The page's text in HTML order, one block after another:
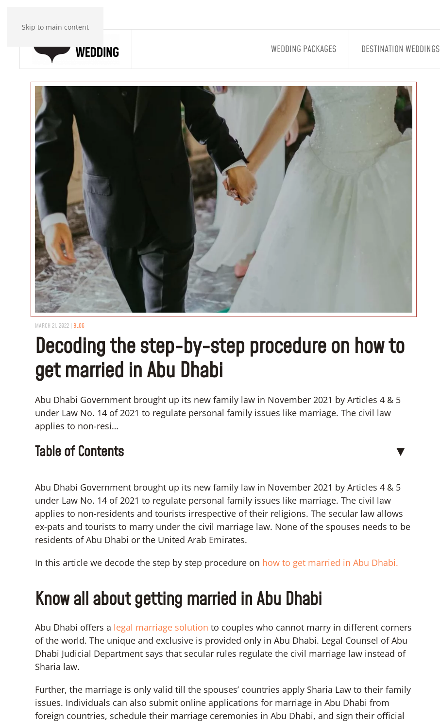
Skip to main content
WEDDING PACKAGES DESTINATION WEDDINGS
MARCH 21, 2022 | BLOG
Decoding the step-by-step procedure on how to
get married in Abu Dhabi
Abu Dhabi Government brought up its new family law in November 2021 by Articles 4 & 5
under Law No. 14 of 2021 to regulate personal family issues like marriage. The civil law
applies to non-resi…
Table of Contents ▼
Abu Dhabi Government brought up its new family law in November 2021 by Articles 4 & 5
under Law No. 14 of 2021 to regulate personal family issues like marriage. The civil law
applies to non-residents and tourists irrespective of their religions. The secular law allows
ex-pats and tourists to marry under the civil marriage law. None of the spouses needs to be
residents of Abu Dhabi or the United Arab Emirates.
In this article we decode the step by step procedure on how to get married in Abu Dhabi.
Know all about getting married in Abu Dhabi
Abu Dhabi offers a legal marriage solution to couples who cannot marry in different corners
of the world. The unique and exclusive is provided only in Abu Dhabi. Legal Counsel of Abu
Dhabi Judicial Department says that secular rules regulate the civil marriage law instead of
Sharia law.
Further, the marriage is only valid till the spouses’ countries apply Sharia Law to their family
issues. Individuals can also submit online applications for marriage in Abu Dhabi from
foreign countries, schedule their marriage ceremonies in Abu Dhabi, and sign their official
“I want to organize my dream